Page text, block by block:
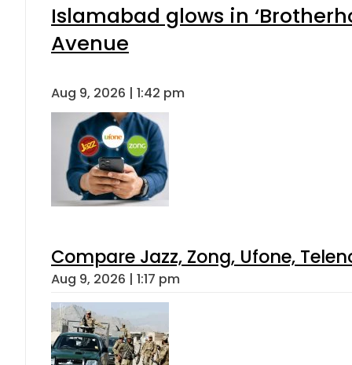
Islamabad glows in
Avenue
Aug 9, 2026 | 1:42 pm
Compare Jazz, Zong, Ufone,
Aug 9, 2026 | 1:17 pm